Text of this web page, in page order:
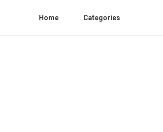
Home Categories